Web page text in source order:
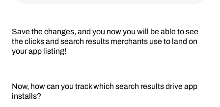
Save the changes, and you now you will be able to see
the clicks and search results merchants use to land on
your app listing!
Now, how can you track which search results drive app
installs?